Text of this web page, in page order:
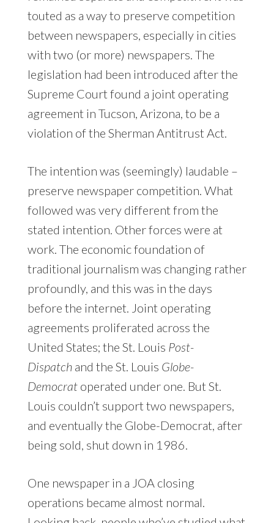
touted as a way to preserve competition
between newspapers, especially in cities
with two (or more) newspapers. The
legislation had been introduced after the
Supreme Court found a joint operating
agreement in Tucson, Arizona, to be a
violation of the Sherman Antitrust Act.
The intention was (seemingly) laudable –
preserve newspaper competition. What
followed was very different from the
stated intention. Other forces were at
work. The economic foundation of
traditional journalism was changing rather
profoundly, and this was in the days
before the internet. Joint operating
agreements proliferated across the
United States; the St. Louis Post-
Dispatchand the St. Louis Globe-
Democratoperated under one. But St.
Louis couldn’t support two newspapers,
and eventually the Globe-Democrat, after
being sold, shut down in 1986.
One newspaper in a JOA closing
operations became almost normal.